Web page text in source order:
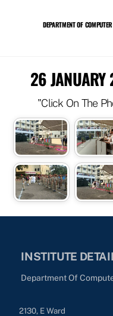
DEPARTMENT OF
26 JANUARY
"Click On The
INSTITUTE
Department Of
2130, E Ward